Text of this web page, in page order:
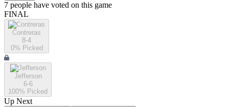
7 people have voted on this game
FINAL
Contreras
8-4
0% Picked
Jefferson
6-6
100% Picked
Up Next